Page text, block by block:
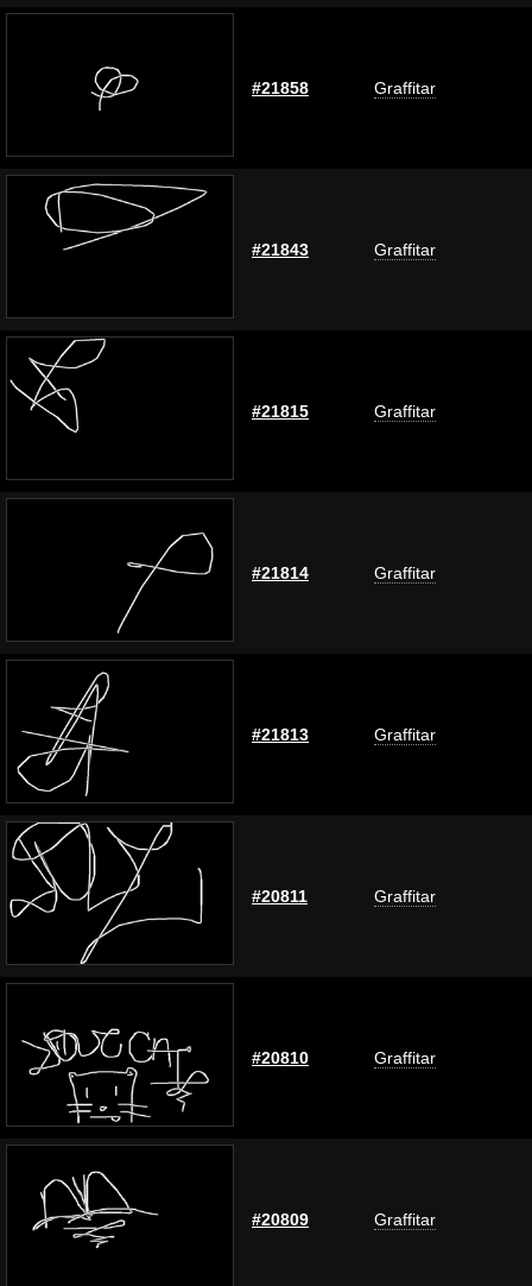
#21858 Graffitar
#21843 Graffitar
#21815 Graffitar
#21814 Graffitar
#21813 Graffitar
#20811 Graffitar
#20810 Graffitar
#20809 Graffitar